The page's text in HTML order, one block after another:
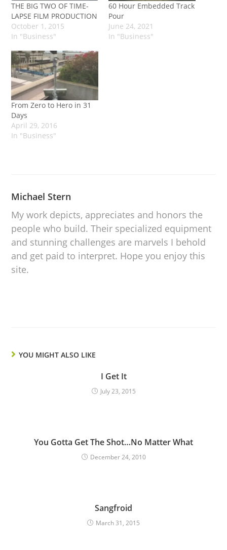
THE BIG TWO OF TIME-
LAPSE FILM PRODUCTION
October 1, 2015
In "Business"
60 Hour Embedded Track
Pour
June 24, 2021
In "Business"
From Zero to Hero in 31
Days
April 29, 2016
In "Business"
Michael Stern
My work depicts, appreciates and honors the
people who build. Their specialized equipment
and stunning challenges are marvels I behold
and get paid to interpret. Hope you enjoy this
site.
YOU MIGHT ALSO LIKE
I Get It
July 23, 2015
You Gotta Get The Shot…No Matter What
December 24, 2010
Sangfroid
March 31, 2015